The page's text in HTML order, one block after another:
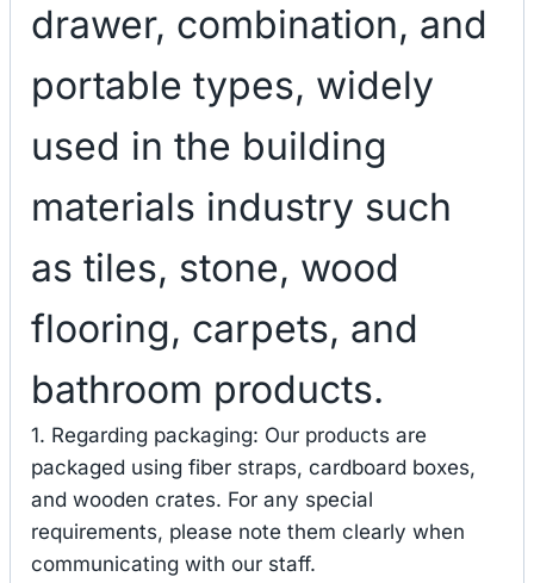
drawer, combination, and
portable types, widely
used in the building
materials industry such
as tiles, stone, wood
flooring, carpets, and
bathroom products.
1. Regarding packaging: Our products are
packaged using fiber straps, cardboard boxes,
and wooden crates. For any special
requirements, please note them clearly when
communicating with our staff.